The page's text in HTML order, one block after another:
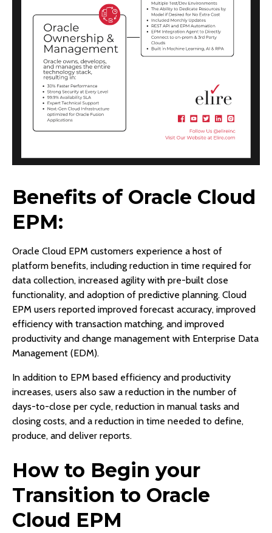
Benefits of Oracle Cloud
EPM:
Oracle Cloud EPM customers experience a host of
platform benefits, including reduction in time required for
data collection, increased agility with pre-built close
functionality, and adoption of predictive planning. Cloud
EPM users reported improved forecast accuracy, improved
efficiency with transaction matching, and improved
productivity and change management with Enterprise Data
Management (EDM).
In addition to EPM based efficiency and productivity
increases, users also saw a reduction in the number of
days-to-close per cycle, reduction in manual tasks and
closing costs, and a reduction in time needed to define,
produce, and deliver reports.
How to Begin your
Transition to Oracle
Cloud EPM